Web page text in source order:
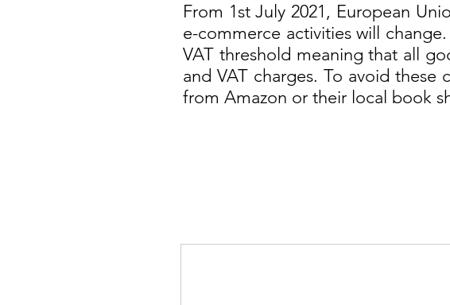
From 1st July 2021, European
e-commerce activities will
VAT threshold meaning that all
and VAT charges. To avoid these
from Amazon or their local book